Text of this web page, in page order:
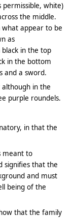
permissible, white)
the middle.
what appear to be
as
in the top
in the bottom
and a sword.
although in the
purple roundels.
in that the
meant to
signifies that the
and must
being of the
that the family